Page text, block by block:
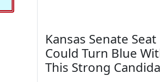
Kansas Senate Seat
Could Turn Blue
This Strong